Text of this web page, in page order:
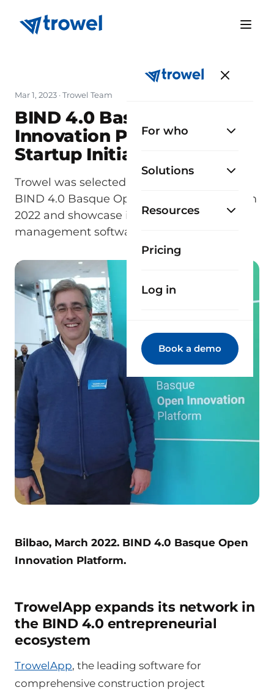
For who
Solutions
Resources
Pricing
Log in
Book a demo
Mar 1, 2023 · Trowel Team
BIND 4.0 Basque Open
Innovation Platform: A
Startup Initiative
Trowel was selected to participate in the
BIND 4.0 Basque Open Innovation Platform
2022 and showcase its construction
management software.
Bilbao, March 2022. BIND 4.0 Basque Open
Innovation Platform.
TrowelApp expands its network in
the BIND 4.0 entrepreneurial
ecosystem
TrowelApp, the leading software for
comprehensive construction project